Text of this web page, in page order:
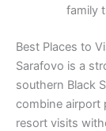
family
Best Places to
Sarafovo is a
southern Black
combine airport
resort visits